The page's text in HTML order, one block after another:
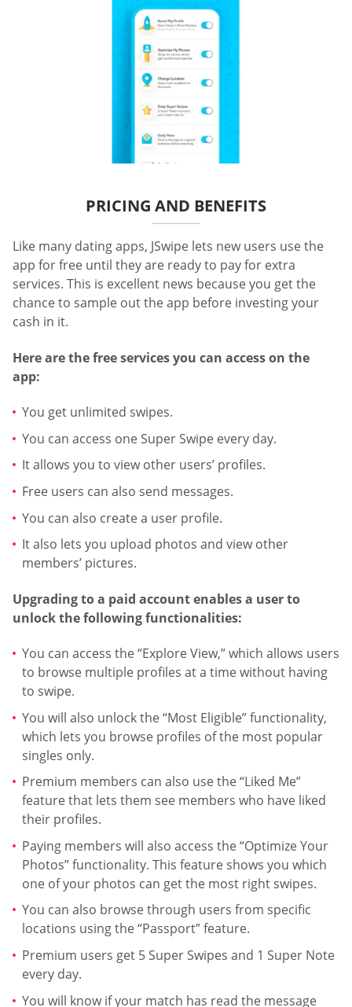
PRICING AND BENEFITS
Like many dating apps, JSwipe lets new users use the
app for free until they are ready to pay for extra
services. This is excellent news because you get the
chance to sample out the app before investing your
cash in it.
Here are the free services you can access on the
app:
You get unlimited swipes.
You can access one Super Swipe every day.
It allows you to view other users’ profiles.
Free users can also send messages.
You can also create a user profile.
It also lets you upload photos and view other
members’ pictures.
Upgrading to a paid account enables a user to
unlock the following functionalities:
You can access the “Explore View,” which allows users
to browse multiple profiles at a time without having
to swipe.
You will also unlock the “Most Eligible” functionality,
which lets you browse profiles of the most popular
singles only.
Premium members can also use the “Liked Me”
feature that lets them see members who have liked
their profiles.
Paying members will also access the “Optimize Your
Photos” functionality. This feature shows you which
one of your photos can get the most right swipes.
You can also browse through users from specific
locations using the “Passport” feature.
Premium users get 5 Super Swipes and 1 Super Note
every day.
You will know if your match has read the message